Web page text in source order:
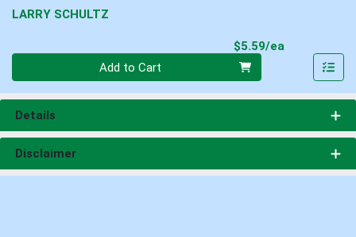
LARRY SCHULTZ
$5.59/ea
Add to Cart
Details
Disclaimer